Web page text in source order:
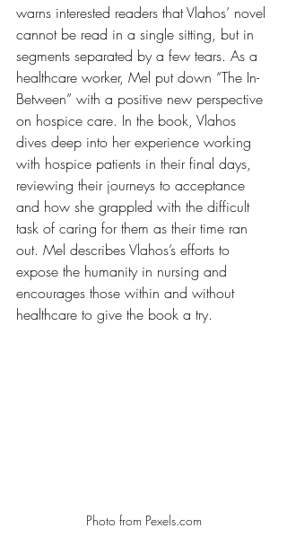
warns interested readers that Vlahos’ novel
cannot be read in a single sitting, but in
segments separated by a few tears. As a
healthcare worker, Mel put down “The In-
Between” with a positive new perspective
on hospice care. In the book, Vlahos
dives deep into her experience working
with hospice patients in their final days,
reviewing their journeys to acceptance
and how she grappled with the difficult
task of caring for them as their time ran
out. Mel describes Vlahos’s efforts to
expose the humanity in nursing and
encourages those within and without
healthcare to give the book a try.
Photo from Pexels.com